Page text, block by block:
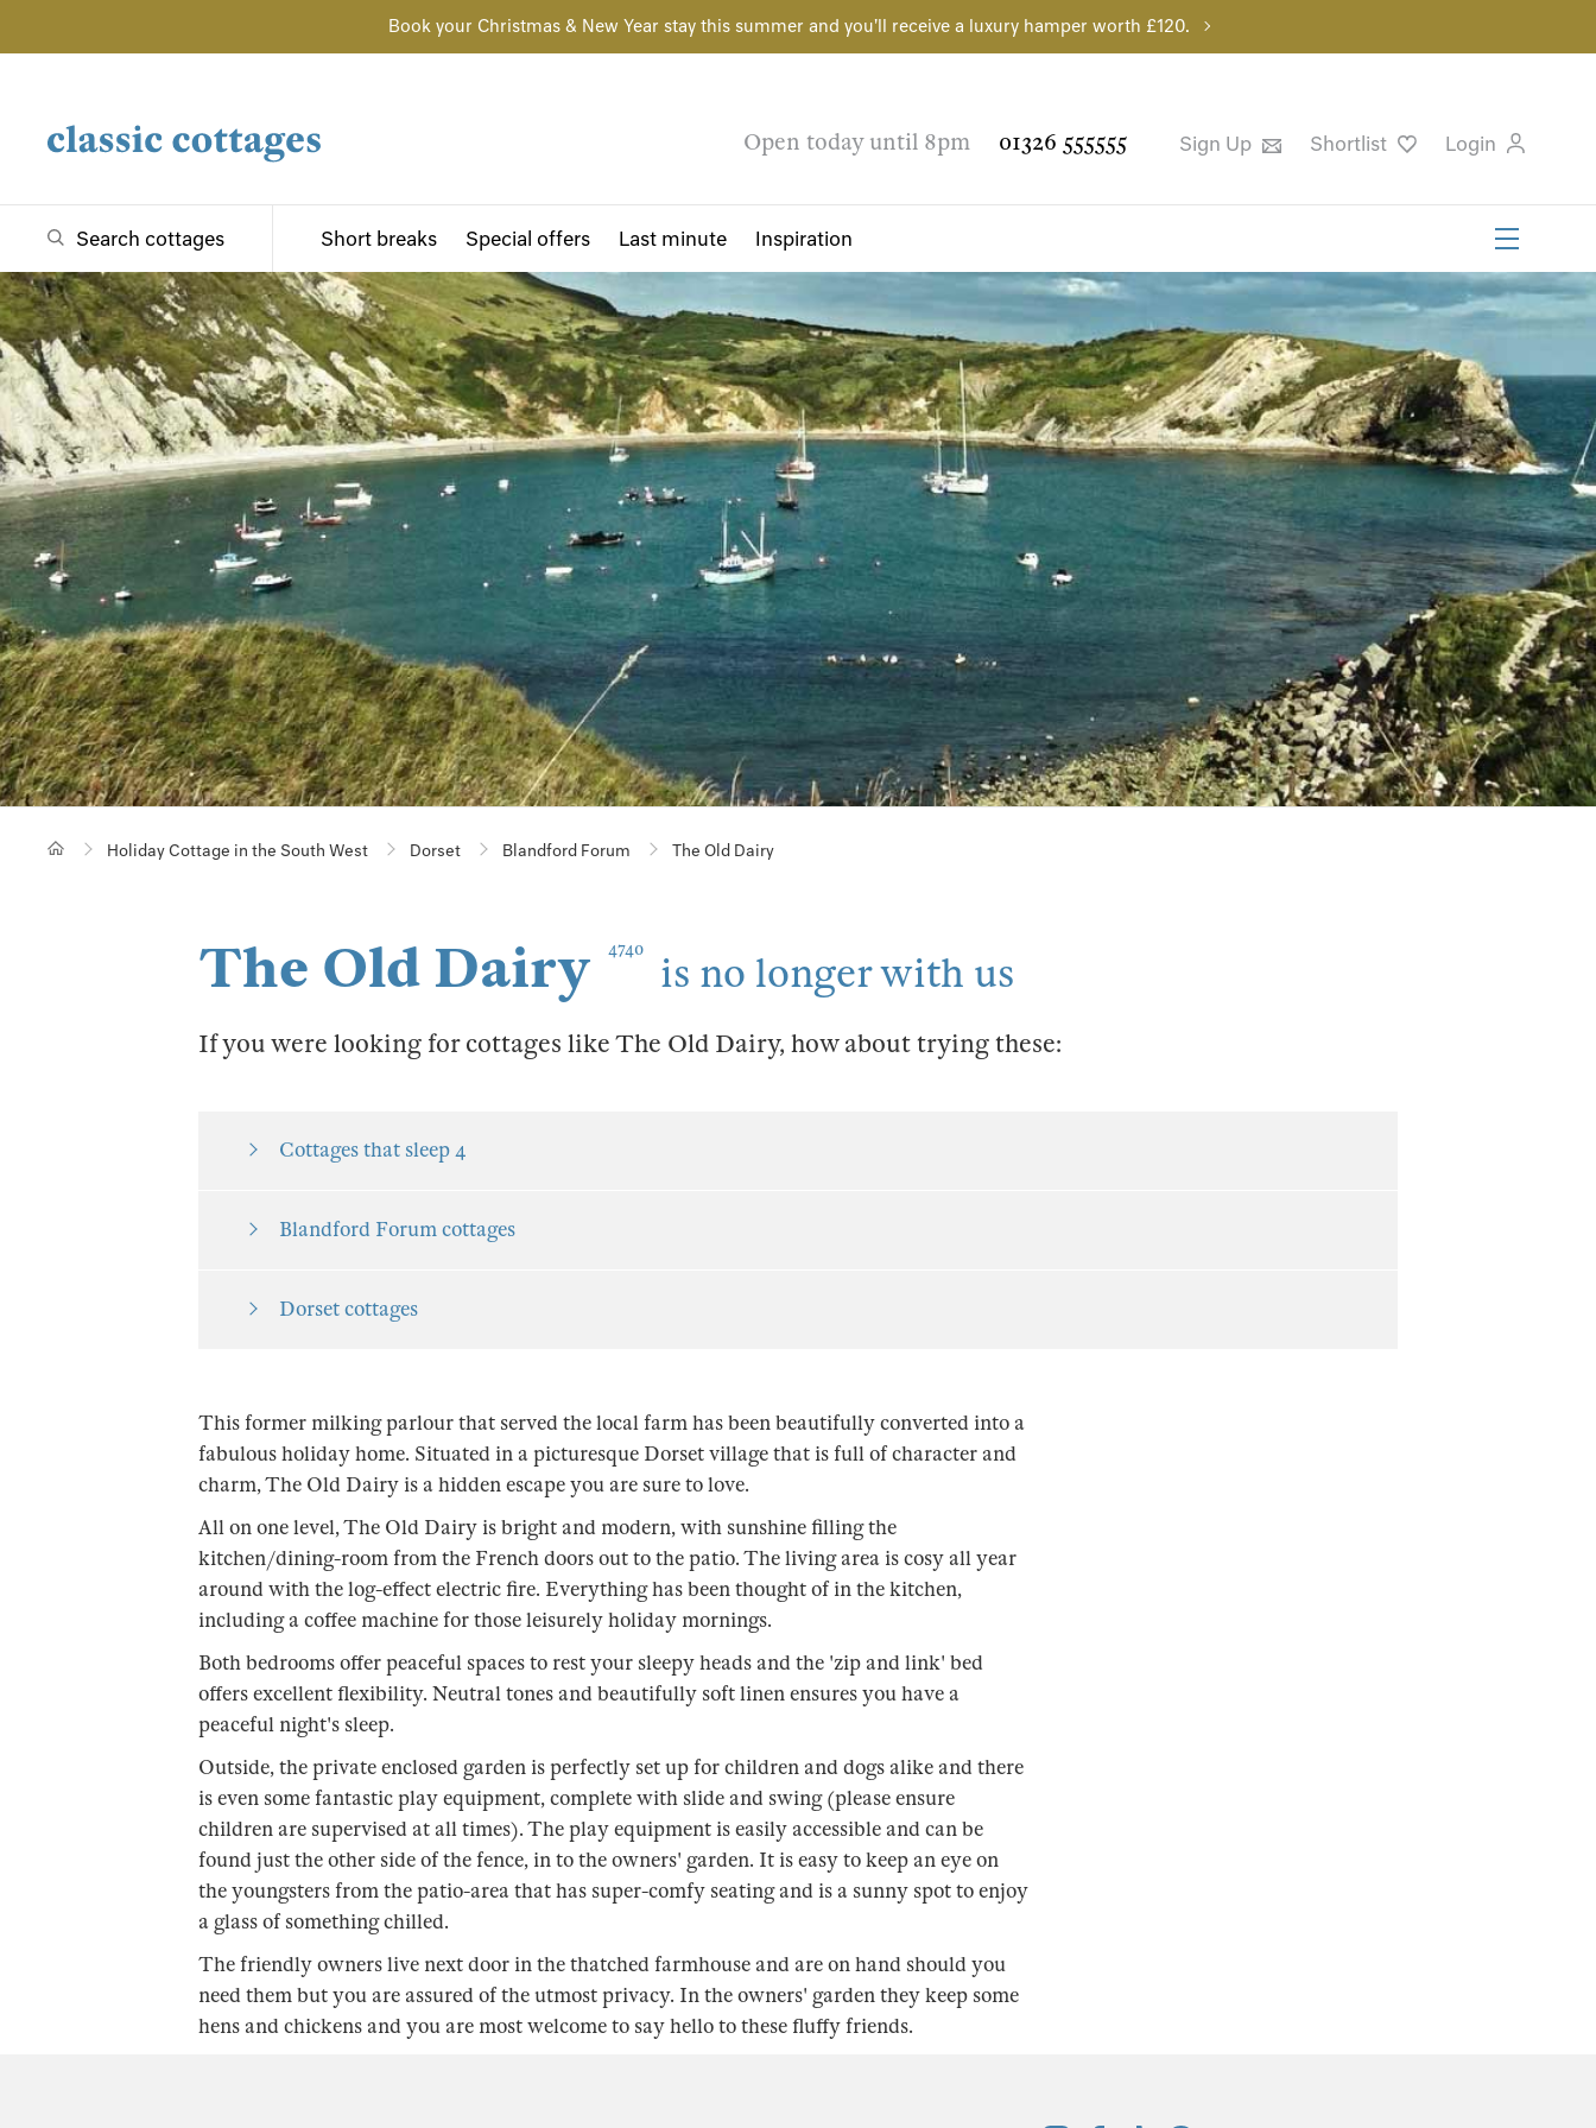
Book your Christmas & New Year stay this summer and you'll receive a luxury hamper worth £120.
Open today until 8pm 01326 555555 Sign Up Shortlist Login
Search cottages Short breaks Special offers Last minute Inspiration
Holiday Cottage in the South West Dorset Blandford Forum The Old Dairy
The Old Dairy 4740 is no longer with us
If you were looking for cottages like The Old Dairy, how about trying these:
Cottages that sleep 4
Blandford Forum cottages
Dorset cottages
This former milking parlour that served the local farm has been beautifully converted into a
fabulous holiday home. Situated in a picturesque Dorset village that is full of character and
charm, The Old Dairy is a hidden escape you are sure to love.
All on one level, The Old Dairy is bright and modern, with sunshine filling the
kitchen/dining-room from the French doors out to the patio. The living area is cosy all year
around with the log-effect electric fire. Everything has been thought of in the kitchen,
including a coffee machine for those leisurely holiday mornings.
Both bedrooms offer peaceful spaces to rest your sleepy heads and the 'zip and link' bed
offers excellent flexibility. Neutral tones and beautifully soft linen ensures you have a
peaceful night's sleep.
Outside, the private enclosed garden is perfectly set up for children and dogs alike and there
is even some fantastic play equipment, complete with slide and swing (please ensure
children are supervised at all times). The play equipment is easily accessible and can be
found just the other side of the fence, in to the owners' garden. It is easy to keep an eye on
the youngsters from the patio-area that has super-comfy seating and is a sunny spot to enjoy
a glass of something chilled.
The friendly owners live next door in the thatched farmhouse and are on hand should you
need them but you are assured of the utmost privacy. In the owners' garden they keep some
hens and chickens and you are most welcome to say hello to these fluffy friends.